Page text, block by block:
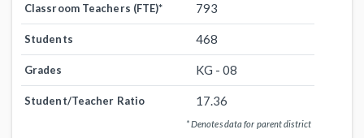
Classroom Teachers (FTE)* 793
Students 468
Grades KG - 08
Student/Teacher Ratio 17.36
* Denotes data for parent district